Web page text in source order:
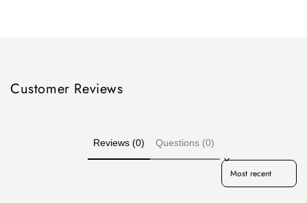
Customer Reviews
Reviews (0) Questions (0)
Sort reviews by